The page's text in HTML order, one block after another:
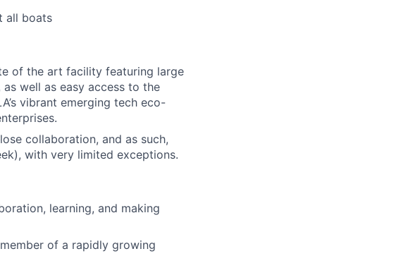
all boats
of the art facility featuring large
well as easy access to the
vibrant emerging tech eco-
collaboration, and as such,
with very limited exceptions.
learning, and making
of a rapidly growing